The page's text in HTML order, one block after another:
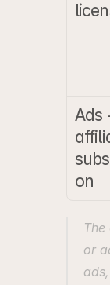
Ads
on
or